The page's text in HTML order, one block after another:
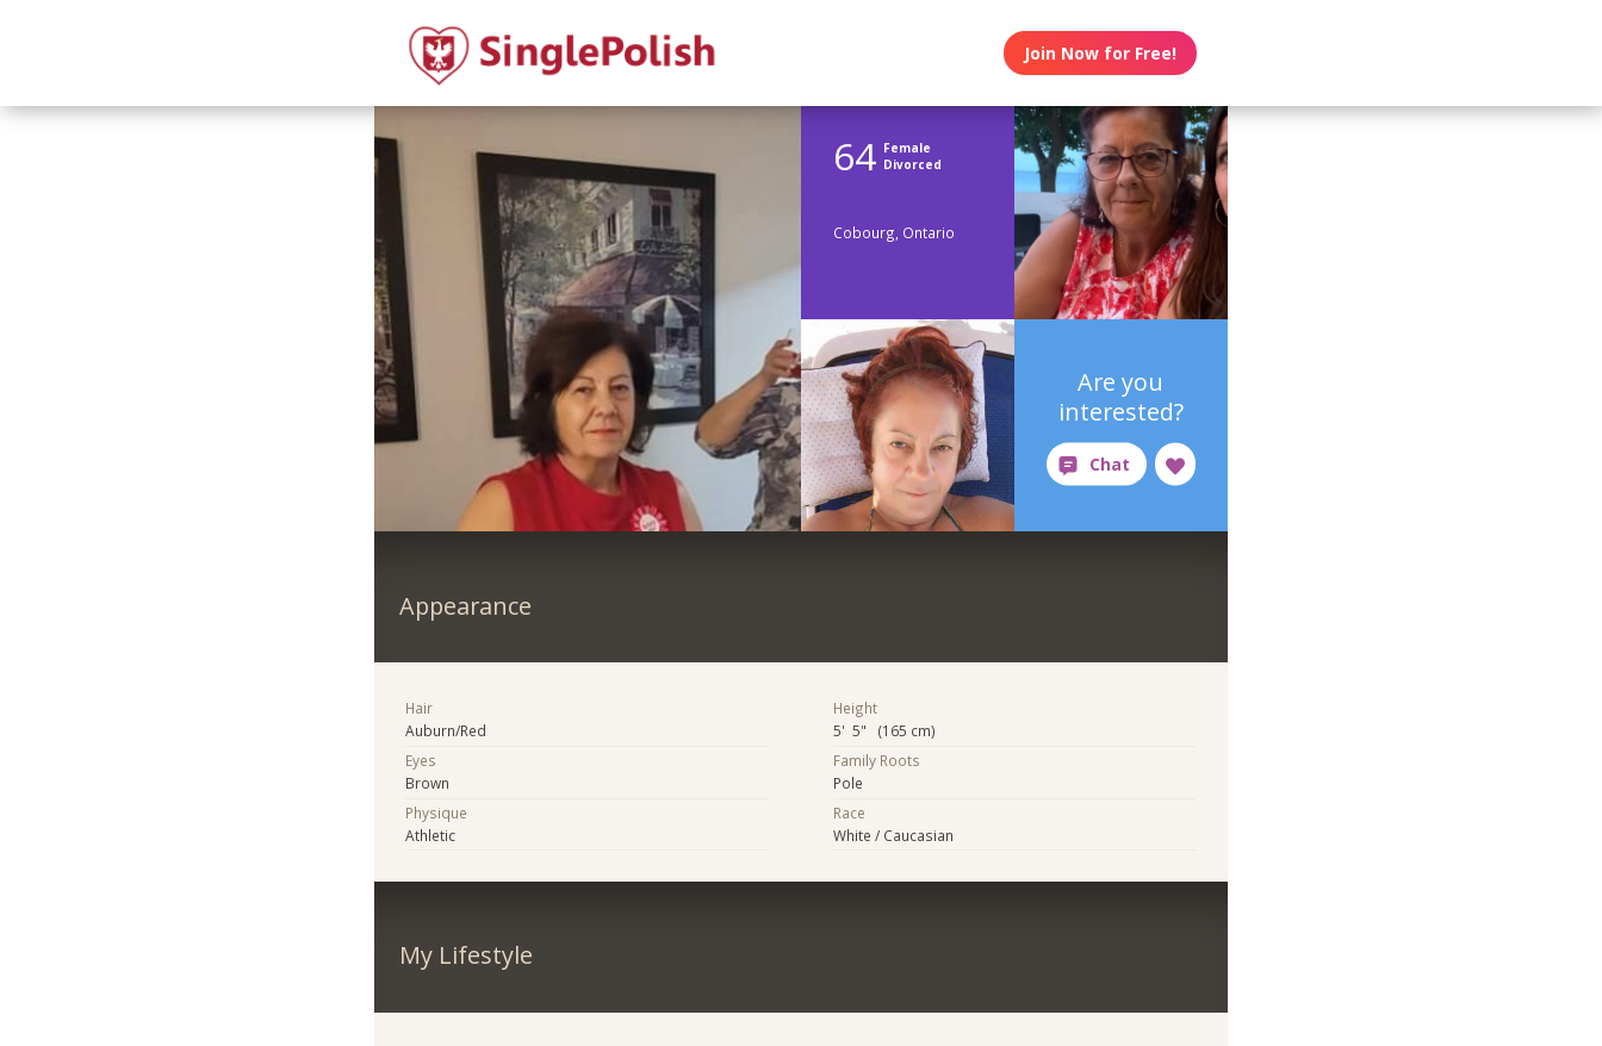
Join Now for Free!
64 Female
Divorced
Cobourg, Ontario
Are you
interested?
Appearance
Hair
Auburn/Red
Eyes
Brown
Physique
Athletic
Height
5' 5" (165 cm)
Family Roots
Pole
Race
White / Caucasian
My Lifestyle